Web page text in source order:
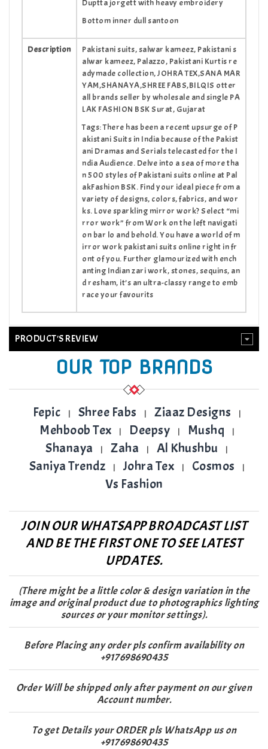
Duptta jorgett with heavy embroidery
Bottom inner dull santoon
Description
Pakistani suits, salwar kameez, Pakistani s
alwar kameez, Palazzo, Pakistani Kurtis re
adymade collection, JOHRA TEX,SANA MAR
YAM,SHANAYA,SHREE FABS,BILQIS otter
all brands seller by wholesale and single PA
LAK FASHION BSK Surat, Gujarat
Tags:There has been a recent upsurge of P
akistani Suits in India because of the Pakist
ani Dramas and Serials telecasted for the I
ndia Audience. Delve into a sea of more tha
n 500 styles of Pakistani suits online at Pal
akFashion BSK. Find your ideal piece from a
variety of designs, colors, fabrics, and wor
ks. Love sparkling mirror work? Select “mi
rror work” from Work on the left navigati
on bar lo and behold. You have a world of m
irror work pakistani suits online right in fr
ont of you. Further glamourized with ench
anting Indian zari work, stones, sequins, an
d resham, it’s an ultra-classy range to emb
race your favourits
PRODUCT'S REVIEW
OUR TOP BRANDS
Fepic | Shree Fabs | Ziaaz Designs |
Mehboob Tex | Deepsy | Mushq |
Shanaya | Zaha | Al Khushbu |
Saniya Trendz | Johra Tex | Cosmos |
Vs Fashion
JOIN OUR WHATSAPP BROADCAST LIST
AND BE THE FIRST ONE TO SEE LATEST
UPDATES.
(There might be a little color & design variation in the
image and original product due to photographics lighting
sources or your monitor settings).
Before Placing any order pls confirm availability on
+917698690435
Order Will be shipped only after payment on our given
Account number.
To get Details your ORDER pls WhatsApp us on
+917698690435